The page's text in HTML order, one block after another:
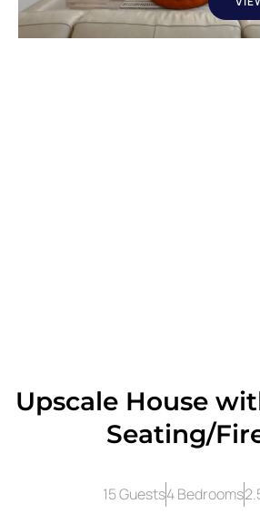
Upscale House
Seating/
15 Guests4 Bedrooms